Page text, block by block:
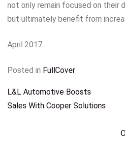
not only remain focused on their
but ultimately benefit from
April 2017
Posted in FullCover
POST
NAVIGATION
L&L Automotive Boosts
Sales With Cooper Solutions